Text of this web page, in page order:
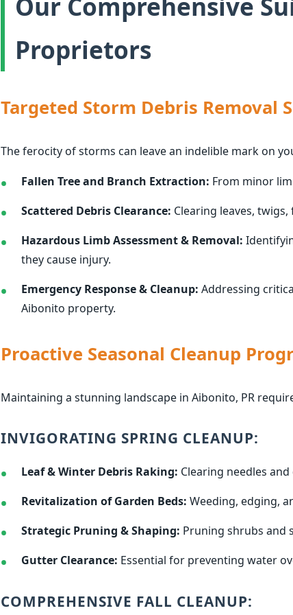
Proprietors
Targeted Storm Debris Removal
The ferocity of storms can leave an indelible mark on
Fallen Tree and Branch Extraction: From minor
Scattered Debris Clearance: Clearing leaves,
Hazardous Limb Assessment & Removal:
they cause injury.
Emergency Response & Cleanup: Addressing
Aibonito property.
Proactive Seasonal Cleanup
Maintaining a stunning landscape in Aibonito, PR
INVIGORATING SPRING CLEANUP:
Leaf & Winter Debris Raking: Clearing needles
Revitalization of Garden Beds: Weeding, edging,
Strategic Pruning & Shaping: Pruning shrubs and
Gutter Clearance: Essential for preventing water
COMPREHENSIVE FALL CLEANUP: